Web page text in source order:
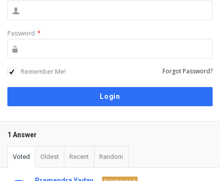
Password *
Remember Me! Forgot Password?
1 Answer
Voted Oldest Recent Random